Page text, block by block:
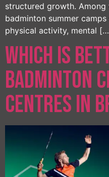
structured growth.
badminton summer
physical activity, mental
Which Is
Badminton
Centres in